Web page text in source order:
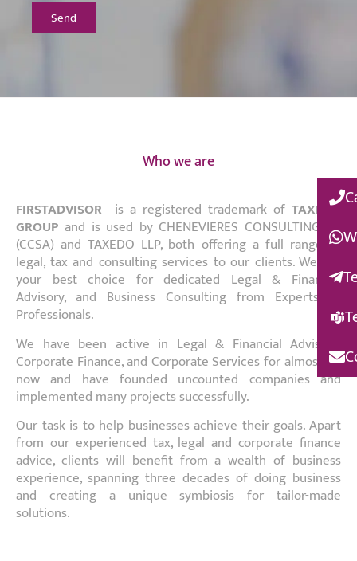
Send
Who we are
FIRSTADVISOR is a registered trademark of TAXEDO
GROUP and is used by CHENEVIERES CONSULTING SA
(CCSA) and TAXEDO LLP, both offering a full range of
legal, tax and consulting services to our clients. We are
your best choice for dedicated Legal & Financial
Advisory, and Business Consulting from Experts to
Professionals.
We have been active in Legal & Financial Advisory,
Corporate Finance, and Corporate Services for almost 30
now and have founded uncounted companies and
implemented many projects successfully.
Our task is to help businesses achieve their goals. Apart
from our experienced tax, legal and corporate finance
advice, clients will benefit from a wealth of business
experience, spanning three decades of doing business
and creating a unique symbiosis for tailor-made
solutions.